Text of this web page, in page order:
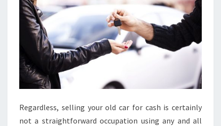
Regardless, selling your old car for cash is certainly
not a straightforward occupation using any and all